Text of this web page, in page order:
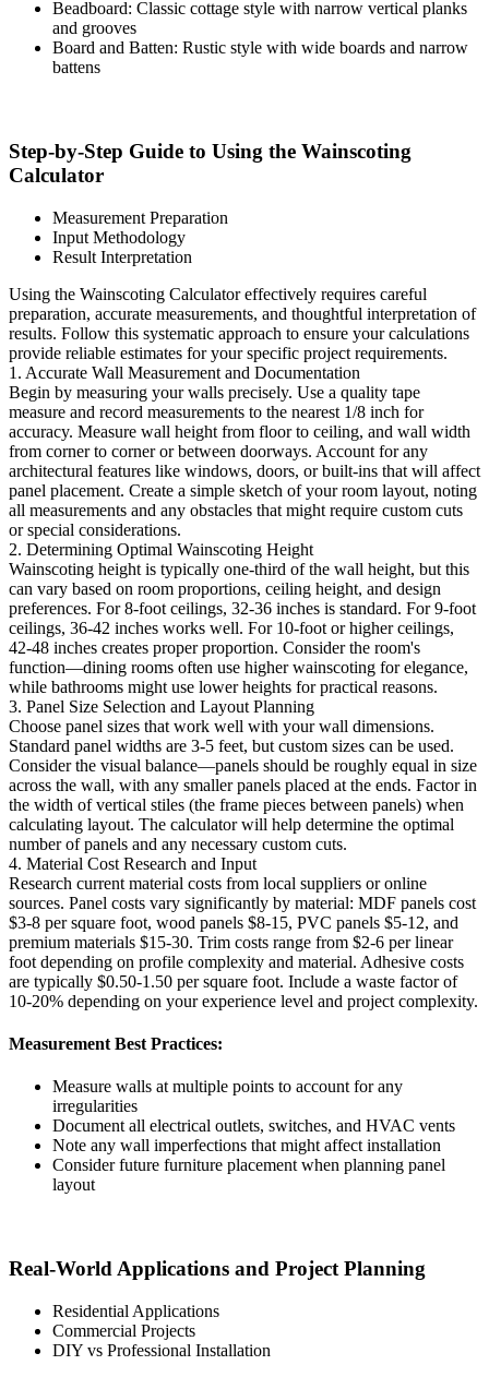
Beadboard: Classic cottage style with narrow vertical planks
and grooves
Board and Batten: Rustic style with wide boards and narrow
battens
Step-by-Step Guide to Using the Wainscoting
Calculator
Measurement Preparation
Input Methodology
Result Interpretation
Using the Wainscoting Calculator effectively requires careful
preparation, accurate measurements, and thoughtful interpretation of
results. Follow this systematic approach to ensure your calculations
provide reliable estimates for your specific project requirements.
1. Accurate Wall Measurement and Documentation
Begin by measuring your walls precisely. Use a quality tape
measure and record measurements to the nearest 1/8 inch for
accuracy. Measure wall height from floor to ceiling, and wall width
from corner to corner or between doorways. Account for any
architectural features like windows, doors, or built-ins that will affect
panel placement. Create a simple sketch of your room layout, noting
all measurements and any obstacles that might require custom cuts
or special considerations.
2. Determining Optimal Wainscoting Height
Wainscoting height is typically one-third of the wall height, but this
can vary based on room proportions, ceiling height, and design
preferences. For 8-foot ceilings, 32-36 inches is standard. For 9-foot
ceilings, 36-42 inches works well. For 10-foot or higher ceilings,
42-48 inches creates proper proportion. Consider the room's
function—dining rooms often use higher wainscoting for elegance,
while bathrooms might use lower heights for practical reasons.
3. Panel Size Selection and Layout Planning
Choose panel sizes that work well with your wall dimensions.
Standard panel widths are 3-5 feet, but custom sizes can be used.
Consider the visual balance—panels should be roughly equal in size
across the wall, with any smaller panels placed at the ends. Factor in
the width of vertical stiles (the frame pieces between panels) when
calculating layout. The calculator will help determine the optimal
number of panels and any necessary custom cuts.
4. Material Cost Research and Input
Research current material costs from local suppliers or online
sources. Panel costs vary significantly by material: MDF panels cost
$3-8 per square foot, wood panels $8-15, PVC panels $5-12, and
premium materials $15-30. Trim costs range from $2-6 per linear
foot depending on profile complexity and material. Adhesive costs
are typically $0.50-1.50 per square foot. Include a waste factor of
10-20% depending on your experience level and project complexity.
Measurement Best Practices:
Measure walls at multiple points to account for any
irregularities
Document all electrical outlets, switches, and HVAC vents
Note any wall imperfections that might affect installation
Consider future furniture placement when planning panel
layout
Real-World Applications and Project Planning
Residential Applications
Commercial Projects
DIY vs Professional Installation